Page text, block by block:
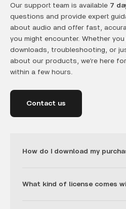
Our support team is available 7
questions and provide expert
about audio and offer fast,
you might encounter. Whether
downloads, troubleshooting, or
about our products, we’re here
within a few hours.
Contact us
How do I download my
What kind of license comes